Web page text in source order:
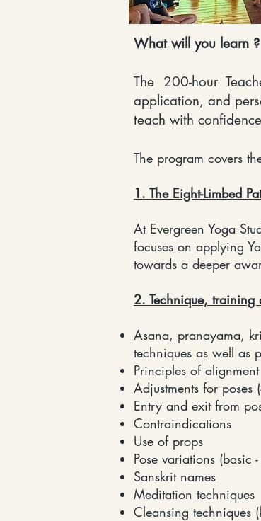
What will you learn ?
The 200-hour
application, and
teach with
The program covers
1. The Eight-Limbed
At Evergreen Yoga
focuses on applying
towards a deeper
2. Technique,
Asana, pranayama,
techniques as well as
Principles of alignment
Adjustments for
Entry and exit from
Contraindications
Use of props
Pose variations (basic
Sanskrit names
Meditation techniques
Cleansing techniques